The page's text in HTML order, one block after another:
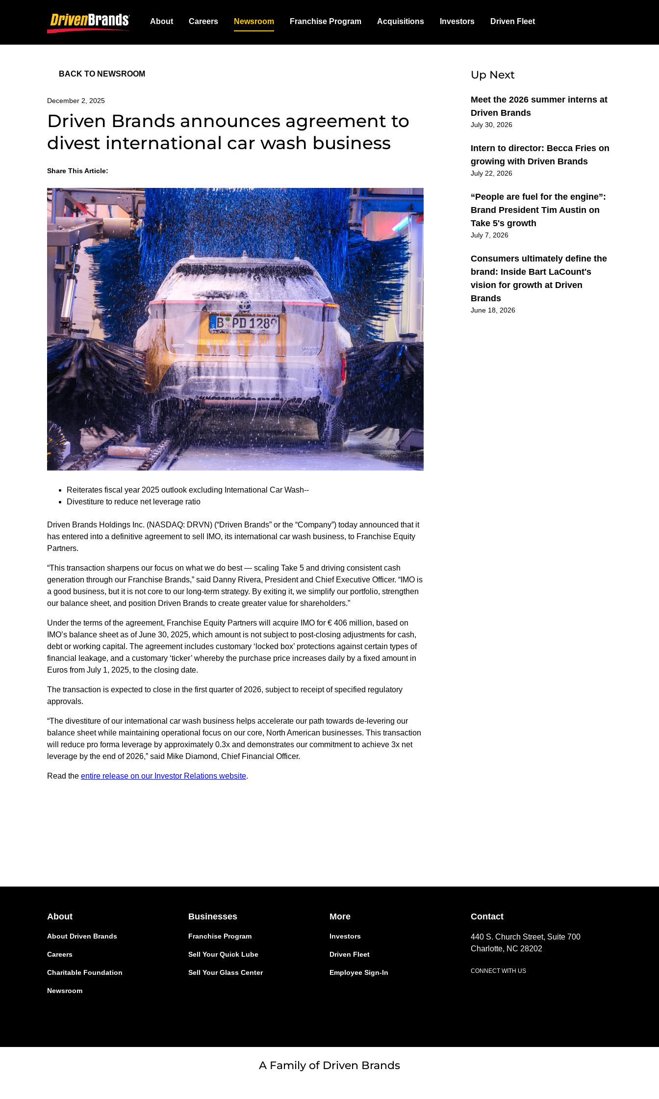
About Careers Newsroom Franchise Program Acquisitions Investors Driven Fleet
BACK TO NEWSROOM
December 2, 2025
Driven Brands announces agreement to
divest international car wash business
Share This Article:
Reiterates fiscal year 2025 outlook excluding International Car Wash--
Divestiture to reduce net leverage ratio
Driven Brands Holdings Inc. (NASDAQ: DRVN) (“Driven Brands” or the “Company”) today announced that it
has entered into a definitive agreement to sell IMO, its international car wash business, to Franchise Equity
Partners.
“This transaction sharpens our focus on what we do best — scaling Take 5 and driving consistent cash
generation through our Franchise Brands,” said Danny Rivera, President and Chief Executive Officer. “IMO is
a good business, but it is not core to our long-term strategy. By exiting it, we simplify our portfolio, strengthen
our balance sheet, and position Driven Brands to create greater value for shareholders.”
Under the terms of the agreement, Franchise Equity Partners will acquire IMO for € 406 million, based on
IMO’s balance sheet as of June 30, 2025, which amount is not subject to post-closing adjustments for cash,
debt or working capital. The agreement includes customary ‘locked box’ protections against certain types of
financial leakage, and a customary ‘ticker’ whereby the purchase price increases daily by a fixed amount in
Euros from July 1, 2025, to the closing date.
The transaction is expected to close in the first quarter of 2026, subject to receipt of specified regulatory
approvals.
“The divestiture of our international car wash business helps accelerate our path towards de-levering our
balance sheet while maintaining operational focus on our core, North American businesses. This transaction
will reduce pro forma leverage by approximately 0.3x and demonstrates our commitment to achieve 3x net
leverage by the end of 2026,” said Mike Diamond, Chief Financial Officer.
Read the entire release on our Investor Relations website.
Up Next
Meet the 2026 summer interns at
Driven Brands
July 30, 2026
Intern to director: Becca Fries on
growing with Driven Brands
July 22, 2026
“People are fuel for the engine”:
Brand President Tim Austin on
Take 5's growth
July 7, 2026
Consumers ultimately define the
brand: Inside Bart LaCount's
vision for growth at Driven
Brands
June 18, 2026
About
About Driven Brands
Careers
Charitable Foundation
Newsroom
Businesses
Franchise Program
Sell Your Quick Lube
Sell Your Glass Center
More
Investors
Driven Fleet
Employee Sign-In
Contact
440 S. Church Street, Suite 700
Charlotte, NC 28202
CONNECT WITH US
A Family of Driven Brands